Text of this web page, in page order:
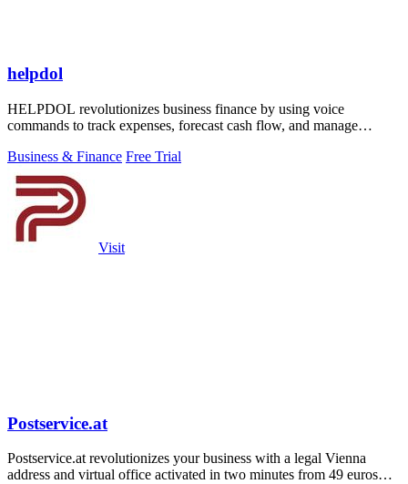
helpdol
HELPDOL revolutionizes business finance by using voice
commands to track expenses, forecast cash flow, and manage
Business & Finance Free Trial
Visit
Postservice.at
Postservice.at revolutionizes your business with a legal Vienna
address and virtual office activated in two minutes from 49 euros